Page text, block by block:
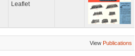
Leaflet
View Publications